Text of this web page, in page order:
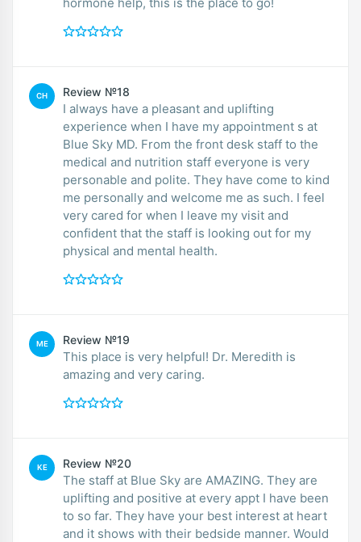
CH Review №18
I always have a pleasant and uplifting
experience when I have my appointment s at
Blue Sky MD. From the front desk staff to the
medical and nutrition staff everyone is very
personable and polite. They have come to kind
me personally and welcome me as such. I feel
very cared for when I leave my visit and
confident that the staff is looking out for my
physical and mental health.
ME Review №19
This place is very helpful! Dr. Meredith is
amazing and very caring.
KE Review №20
The staff at Blue Sky are AMAZING. They are
uplifting and positive at every appt I have been
to so far. They have your best interest at heart
and it shows with their bedside manner. Would